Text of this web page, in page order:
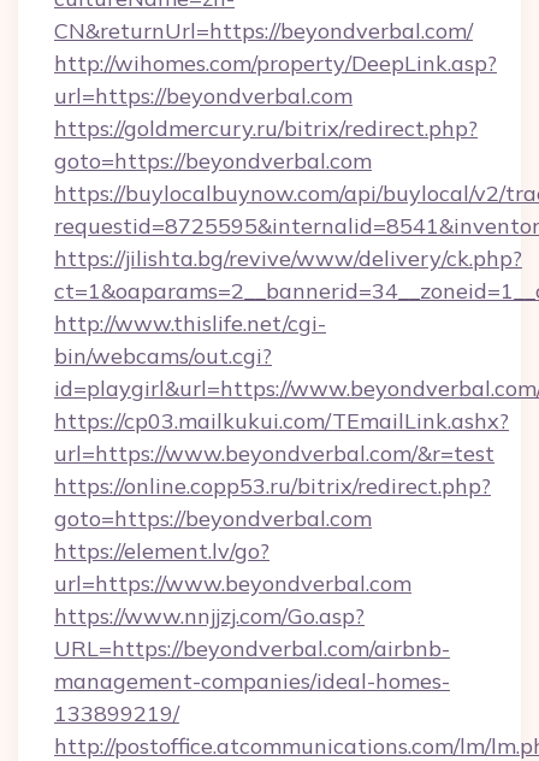
CN&returnUrl=https://beyondverbal.com/
http://wihomes.com/property/DeepLink.asp?
url=https://beyondverbal.com
https://goldmercury.ru/bitrix/redirect.php?
goto=https://beyondverbal.com
https://buylocalbuynow.com/api/buylocal/v2/
https://jilishta.bg/revive/www/delivery/ck.php?
http://www.thislife.net/cgi-
bin/webcams/out.cgi?
id=playgirl&url=https://
https://cp03.mailkukui.com/TEmailLink.ashx?
url=https://www.beyondverbal.com/&r=test
https://online.copp53.ru/bitrix/redirect.php?
goto=https://beyondverbal.com
https://element.lv/go?
url=https://www.beyondverbal.com
https://www.nnjjzj.com/Go.asp?
URL=https://beyondverbal.com/airbnb-
management-companies/ideal-homes-
133899219/
http://postoffice.atcommunications.com/lm/